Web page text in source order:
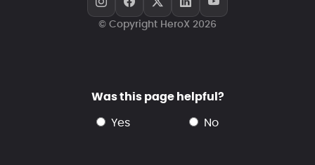
© Copyright HeroX 2026
Was this page helpful?
yes no